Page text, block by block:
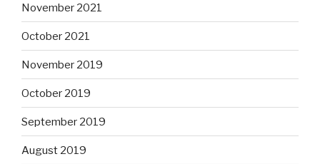
November 2021
October 2021
November 2019
October 2019
September 2019
August 2019